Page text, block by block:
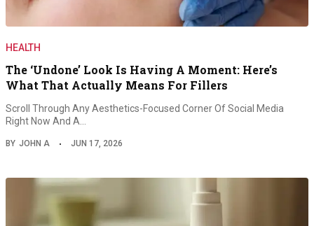
HEALTH
The ‘Undone’ Look Is Having A Moment: Here’s
What That Actually Means For Fillers
Scroll Through Any Aesthetics-Focused Corner Of Social Media
Right Now And A…
BY JOHN A JUN 17, 2026